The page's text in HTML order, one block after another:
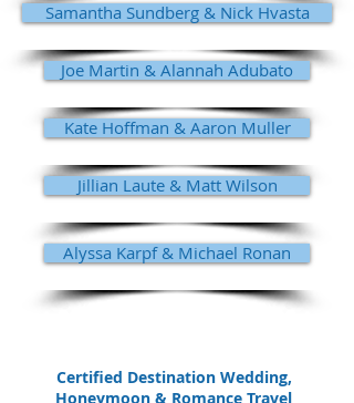
Samantha Sundberg & Nick Hvasta
Joe Martin & Alannah Adubato
Kate Hoffman & Aaron Muller
Jillian Laute & Matt Wilson
Alyssa Karpf & Michael Ronan
Certified Destination Wedding,
Honeymoon & Romance Travel